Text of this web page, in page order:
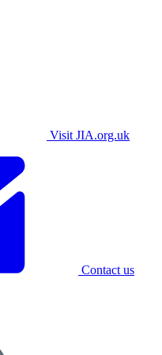
Visit JIA.org.uk
Contact us